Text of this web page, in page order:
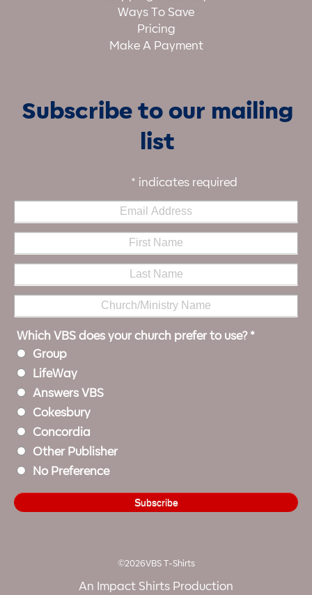
Ways To Save
Pricing
Make A Payment
Subscribe to our mailing
list
* indicates required
Which VBS does your church prefer to use? *
Group
LifeWay
Answers VBS
Cokesbury
Concordia
Other Publisher
No Preference
©2026VBS T-Shirts
An Impact Shirts Production